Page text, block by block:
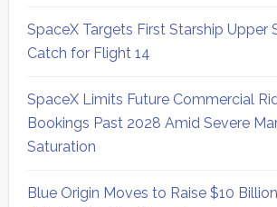
SpaceX Targets First Starship Upper
Catch for Flight 14
SpaceX Limits Future Commercial
Bookings Past 2028 Amid Severe
Saturation
Blue Origin Moves to Raise $10